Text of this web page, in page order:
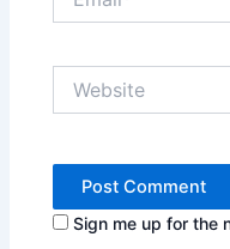
Sign me up for the